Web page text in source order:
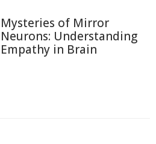
Mysteries of Mirror
Neurons: Understanding
Empathy in Brain